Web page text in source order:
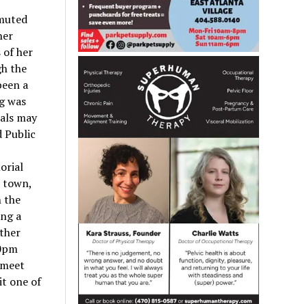
of her
the
a
was
may
Public
town,
the
a
one of